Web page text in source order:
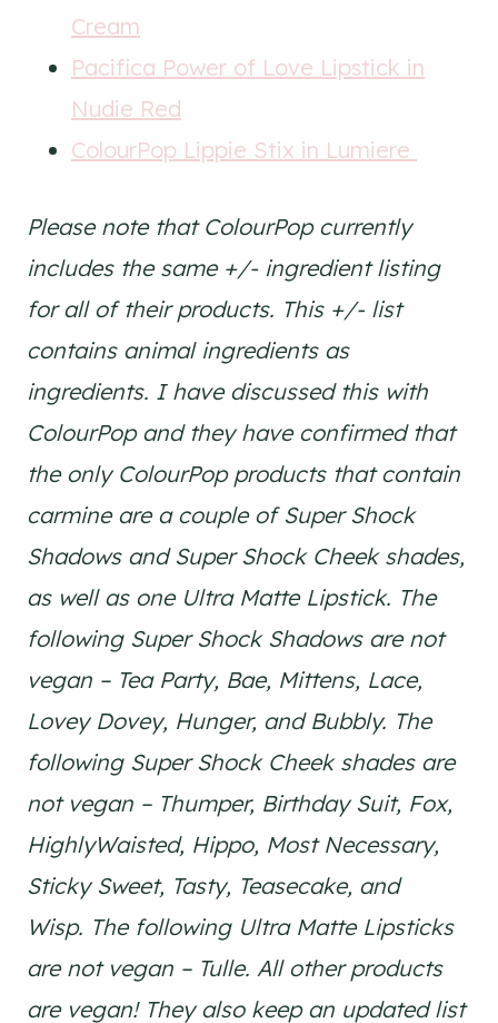
Cream
Pacifica Power of Love Lipstick in
Nudie Red
ColourPop Lippie Stix in Lumiere
Please note that ColourPop currently
includes the same +/- ingredient listing
for all of their products. This +/- list
contains animal ingredients as
ingredients. I have discussed this with
ColourPop and they have confirmed that
the only ColourPop products that contain
carmine are a couple of Super Shock
Shadows and Super Shock Cheek shades,
as well as one Ultra Matte Lipstick. The
following Super Shock Shadows are not
vegan – Tea Party, Bae, Mittens, Lace,
Lovey Dovey, Hunger, and Bubbly. The
following Super Shock Cheek shades are
not vegan – Thumper, Birthday Suit, Fox,
HighlyWaisted, Hippo, Most Necessary,
Sticky Sweet, Tasty, Teasecake, and
Wisp. The following Ultra Matte Lipsticks
are not vegan – Tulle. All other products
are vegan! They also keep an updated list